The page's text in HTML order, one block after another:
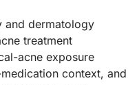
and dermatology
treatment
acne exposure
context, and